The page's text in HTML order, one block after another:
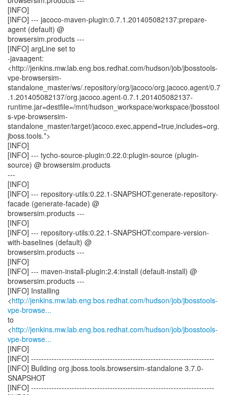
[INFO]
[INFO] --- jacoco-maven-plugin:0.7.1.201405082137:prepare-
agent (default) @
browsersim.products ---
[INFO] argLine set to
-javaagent:
<http://jenkins.mw.lab.eng.bos.redhat.com/hudson/job/jbosstools-
vpe-browsersim-
standalone_master/ws/.repository/org/jacoco/org.jacoco.agent/0.7
.1.201405082137/org.jacoco.agent-0.7.1.201405082137-
runtime.jar=destfile=/mnt/hudson_workspace/workspace/jbosstool
s-vpe-browsersim-
standalone_master/target/jacoco.exec,append=true,includes=org.
jboss.tools.*>
[INFO]
[INFO] --- tycho-source-plugin:0.22.0:plugin-source (plugin-
source) @ browsersim.products
---
[INFO]
[INFO] --- repository-utils:0.22.1-SNAPSHOT:generate-repository-
facade (generate-facade) @
browsersim.products ---
[INFO]
[INFO] --- repository-utils:0.22.1-SNAPSHOT:compare-version-
with-baselines (default) @
browsersim.products ---
[INFO]
[INFO] --- maven-install-plugin:2.4:install (default-install) @
browsersim.products ---
[INFO] Installing
<http://jenkins.mw.lab.eng.bos.redhat.com/hudson/job/jbosstools-
vpe-browse...
to
<http://jenkins.mw.lab.eng.bos.redhat.com/hudson/job/jbosstools-
vpe-browse...
[INFO]
[INFO] ------------------------------------------------------------------------
[INFO] Building org.jboss.tools.browsersim-standalone 3.7.0-
SNAPSHOT
[INFO] ------------------------------------------------------------------------